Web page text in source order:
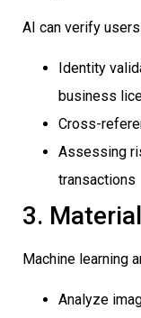
AI can verify
Identity
business
Cross-
Assessing
transactions
3.
Machine learning
Analyze